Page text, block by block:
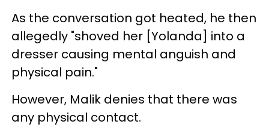
As the conversation got heated, he then
allegedly "shoved her [Yolanda] into a
dresser causing mental anguish and
physical pain."
However, Malik denies that there was
any physical contact.